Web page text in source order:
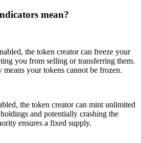
mean?
, the token creator can freeze your
you from selling or transferring them.
means your tokens cannot be frozen.
, the token creator can mint unlimited
and potentially crashing the
ensures a fixed supply.